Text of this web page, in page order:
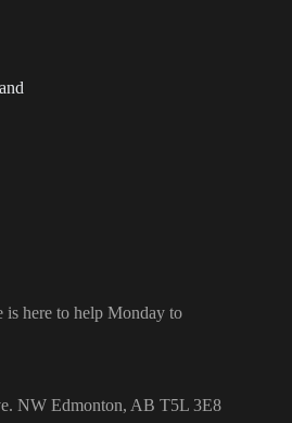
is here to help Monday to
NW Edmonton, AB T5L 3E8